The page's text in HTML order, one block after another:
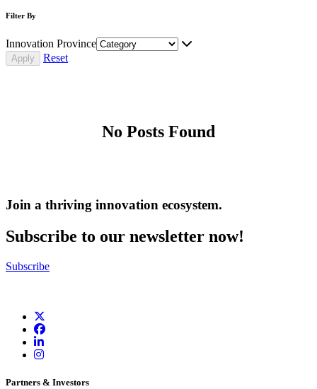
Filter By
Innovation Province
Reset
No Posts Found
Join a thriving innovation ecosystem.
Subscribe to our newsletter now!
Subscribe
Partners & Investors